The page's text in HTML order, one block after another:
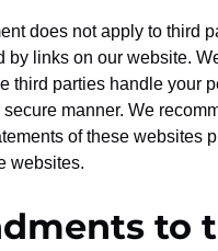
does not apply to third
by links on our website.
third parties handle your
manner. We
of these websites
websites.
to